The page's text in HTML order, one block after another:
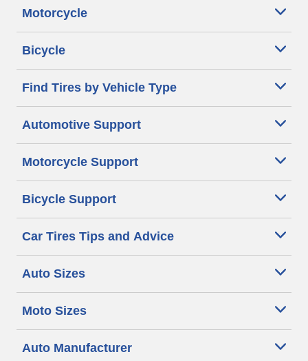
Motorcycle
Bicycle
Find Tires by Vehicle Type
Automotive Support
Motorcycle Support
Bicycle Support
Car Tires Tips and Advice
Auto Sizes
Moto Sizes
Auto Manufacturer